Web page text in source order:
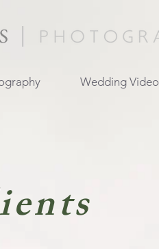
Wedding Video